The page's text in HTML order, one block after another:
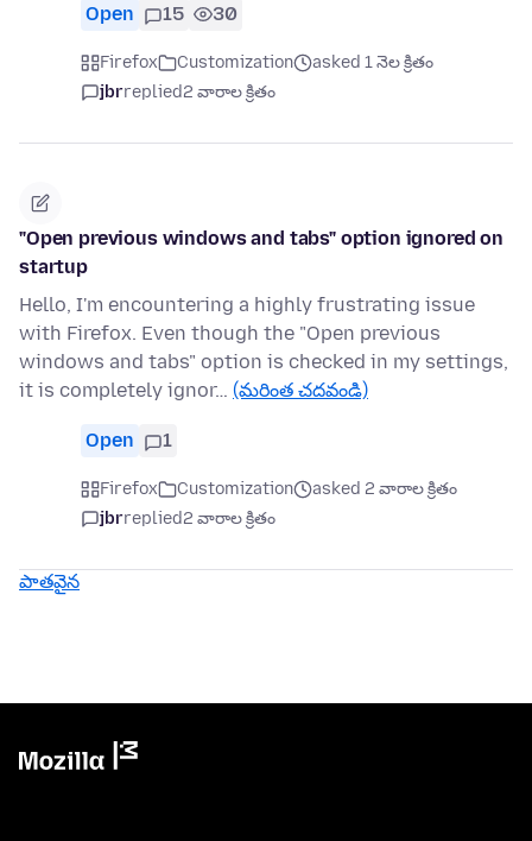
Open 15 30
Firefox Customization
asked 1 నెల క్రితం
jbrreplied2 వారాల క్రితం
"Open previous windows and tabs" option ignored on
startup
Hello, I'm encountering a highly frustrating issue
with Firefox. Even though the "Open previous
windows and tabs" option is checked in my settings,
it is completely ignor… (మరింత చదవండి)
Open 1
Firefox Customization
asked 2 వారాల క్రితం
jbrreplied2 వారాల క్రితం
పాతవైన